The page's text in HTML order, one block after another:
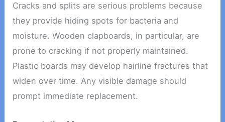
Cracks and splits are serious problems because
they provide hiding spots for bacteria and
moisture. Wooden clapboards, in particular, are
prone to cracking if not properly maintained.
Plastic boards may develop hairline fractures that
widen over time. Any visible damage should
prompt immediate replacement.